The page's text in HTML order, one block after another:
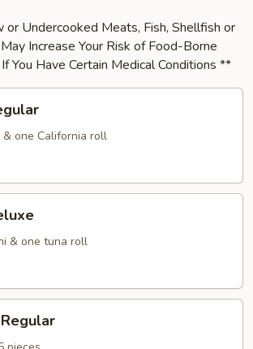
or Undercooked Meats, Fish, Shellfish or
Increase Your Risk of Food-Borne
You Have Certain Medical Conditions **
& one California roll
& one tuna roll